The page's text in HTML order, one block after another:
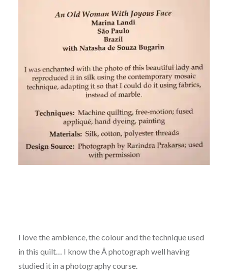
I love the ambience, the colour and the technique used
in this quilt… I know the Â photograph well having
studied it in a photography course.